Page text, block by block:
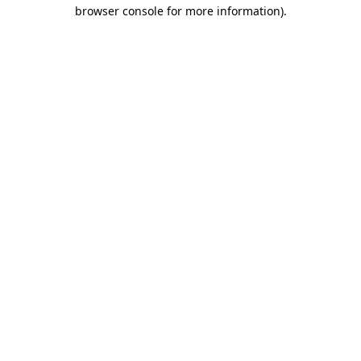
browser console for more information).